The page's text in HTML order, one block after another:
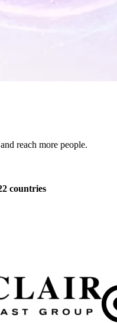
reach more people.
countries